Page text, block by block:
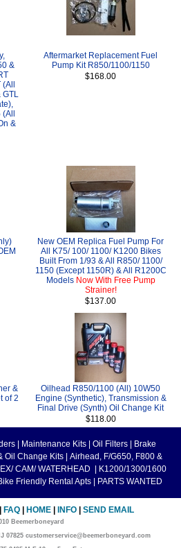
&
GTL
&
Aftermarket Replacement Fuel
Pump Kit R850/1100/1150
$168.00
New OEM Replica Fuel Pump For
All K75/ 100/ 1100/ K1200 Bikes
Built From 1/93 & All R850/ 1100/
1150 (Except 1150R) & All R1200C
Models Now With Free Pump
Strainer!
$137.00
&
of 2
Oilhead R850/1100 (All) 10W50
Engine (Synthetic), Transmission &
Final Drive (Synth) Oil Change Kit
$118.00
Maintenance Kits Oil Filters
Brake
Oil Change Kits
Airhead, F/G650, F800 &
CAM/ WATERHEAD
K1200/1300/1600
Friendly Rental Apts PARTS WANTED
FAQ HOME INFO SEND EMAIL
Beemerboneyard
customerservice@beemerboneyard.com